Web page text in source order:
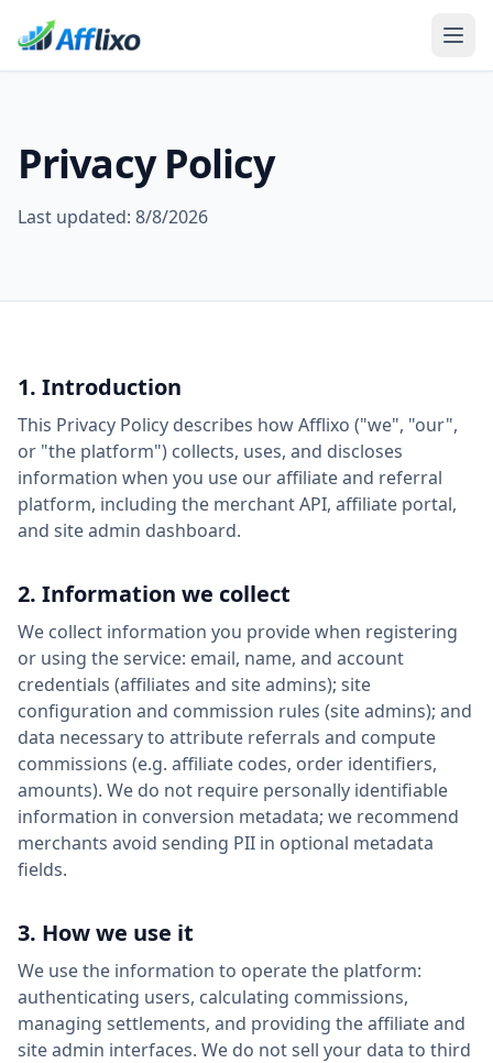
Privacy Policy
Last updated: 8/8/2026
1. Introduction
This Privacy Policy describes how Afflixo ("we", "our",
or "the platform") collects, uses, and discloses
information when you use our affiliate and referral
platform, including the merchant API, affiliate portal,
and site admin dashboard.
2. Information we collect
We collect information you provide when registering
or using the service: email, name, and account
credentials (affiliates and site admins); site
configuration and commission rules (site admins); and
data necessary to attribute referrals and compute
commissions (e.g. affiliate codes, order identifiers,
amounts). We do not require personally identifiable
information in conversion metadata; we recommend
merchants avoid sending PII in optional metadata
fields.
3. How we use it
We use the information to operate the platform:
authenticating users, calculating commissions,
managing settlements, and providing the affiliate and
site admin interfaces. We do not sell your data to third